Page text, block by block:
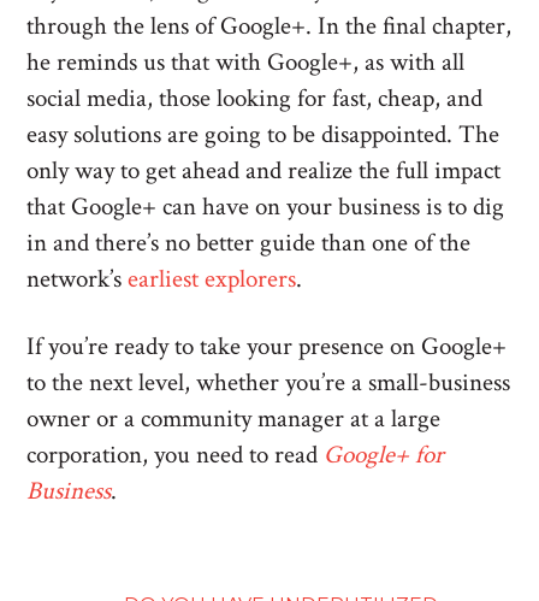
through the lens of Google+. In the final chapter,
he reminds us that with Google+, as with all
social media, those looking for fast, cheap, and
easy solutions are going to be disappointed. The
only way to get ahead and realize the full impact
that Google+ can have on your business is to dig
in and there’s no better guide than one of the
network’searliest explorers.
If you’re ready to take your presence on Google+
to the next level, whether you’re a small-business
owner or a community manager at a large
corporation, you need to read Google+ for
Business.